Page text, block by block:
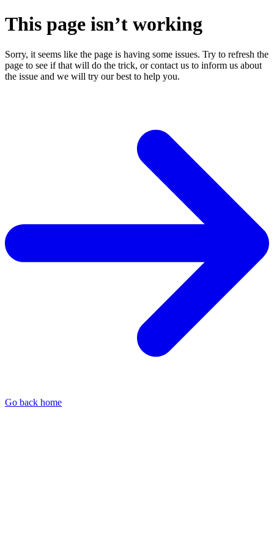
This page isn’t working
Sorry, it seems like the page is having some issues. Try to refresh the
page to see if that will do the trick, or contact us to inform us about
the issue and we will try our best to help you.
Go back home